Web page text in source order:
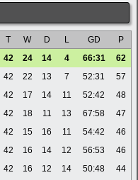
T W D L GD
P
42 24 14 4 66:31
62
42 22 13 7 52:31
57
42 17 14 11 52:42
48
42 18 11 13 67:58
47
42 15 16 11 54:42
46
42 16 14 12 56:53
46
42 16 12 14 50:48
44